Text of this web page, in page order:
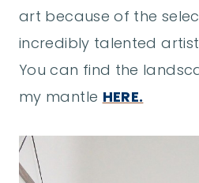
art because of the
incredibly talented
You can find the
my mantle HERE.